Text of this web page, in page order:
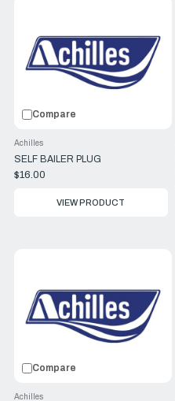
Compare
SELF BAILER PLUG
Achilles
$16.00
VIEW PRODUCT
Compare
Achilles